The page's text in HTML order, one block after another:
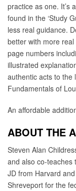
practice as one. It’s
found in the ‘Study
less real guidance.
better with more
page numbers
illustrated
authentic acts to the
Fundamentals of
An affordable
ABOUT THE
Steven Alan
and also co-teaches
JD from Harvard
Shreveport for the